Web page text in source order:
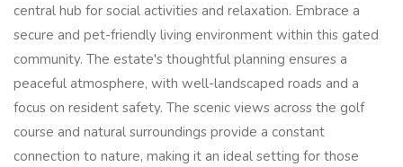
central hub for social activities and relaxation. Embrace a
secure and pet-friendly living environment within this gated
community. The estate's thoughtful planning ensures a
peaceful atmosphere, with well-landscaped roads and a
focus on resident safety. The scenic views across the golf
course and natural surroundings provide a constant
connection to nature, making it an ideal setting for those